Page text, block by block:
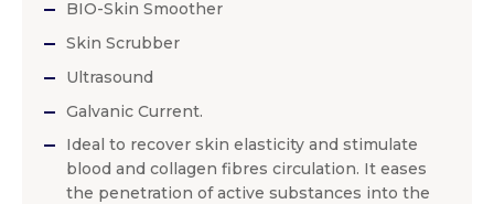
BIO-Skin Smoother
Skin Scrubber
Ultrasound
Galvanic Current.
Ideal to recover skin elasticity and stimulate
blood and collagen fibres circulation. It eases
the penetration of active substances into the